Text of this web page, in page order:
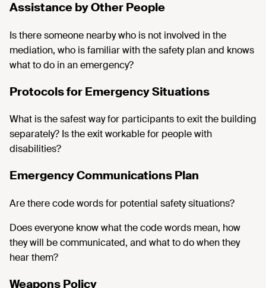
Assistance by Other People
Is there someone nearby who is not involved in the
mediation, who is familiar with the safety plan and knows
what to do in an emergency?
Protocols for Emergency Situations
What is the safest way for participants to exit the building
separately? Is the exit workable for people with
disabilities?
Emergency Communications Plan
Are there code words for potential safety situations?
Does everyone know what the code words mean, how
they will be communicated, and what to do when they
hear them?
Weapons Policy